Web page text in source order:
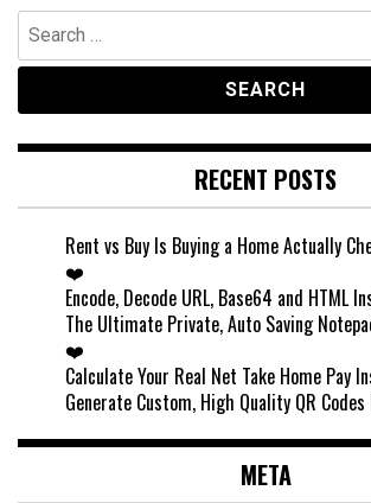
Search
for:
RECENT POSTS
Rent vs Buy Is Buying a Home Actually
❤️
Encode, Decode URL, Base64 and HTML
The Ultimate Private, Auto Saving
❤️
Calculate Your Real Net Take Home Pay
Generate Custom, High Quality QR
META